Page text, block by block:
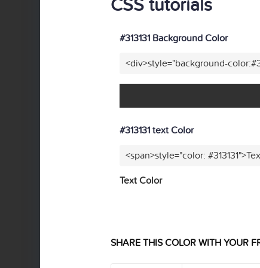
CSS tutorials
#313131 Background Color
<div>style="background-
#313131 text Color
<span>style="color:
Text Color
SHARE THIS COLOR WITH YOUR